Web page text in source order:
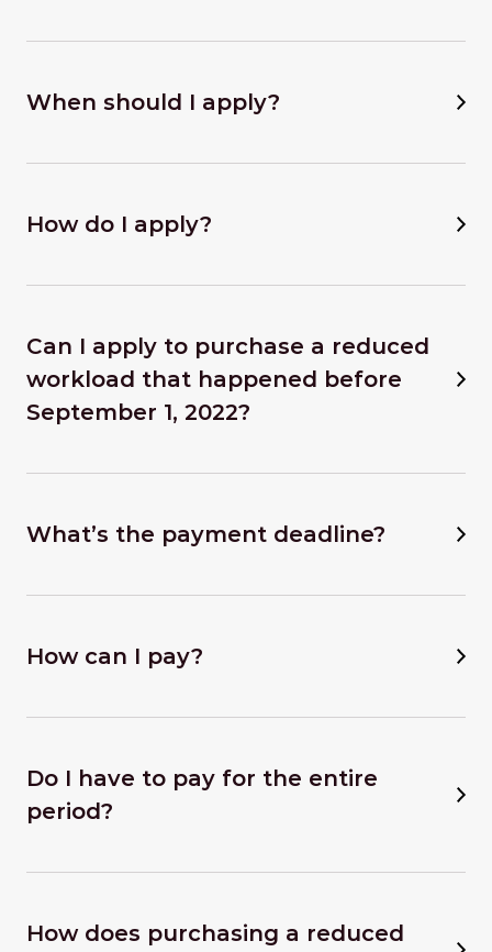
When should I apply?
How do I apply?
Can I apply to purchase a reduced
workload that happened before
September 1, 2022?
What’s the payment deadline?
How can I pay?
Do I have to pay for the entire
period?
How does purchasing a reduced